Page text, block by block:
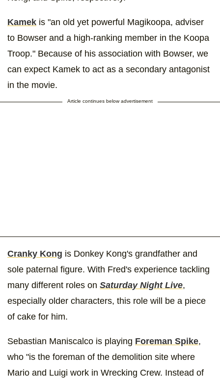
Kamek is "an old yet powerful Magikoopa, adviser
to Bowser and a high-ranking member in the Koopa
Troop." Because of his association with Bowser, we
can expect Kamek to act as a secondary antagonist
in the movie.
Article continues below advertisement
Cranky Kong is Donkey Kong's grandfather and
sole paternal figure. With Fred's experience tackling
many different roles on Saturday Night Live,
especially older characters, this role will be a piece
of cake for him.
Sebastian Maniscalco is playing Foreman Spike,
who "is the foreman of the demolition site where
Mario and Luigi work in Wrecking Crew. Instead of